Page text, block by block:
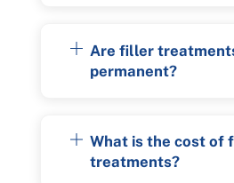
Are filler
permanent?
What is the cost of
treatments?